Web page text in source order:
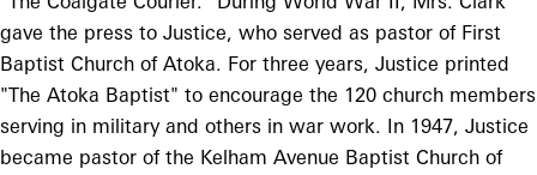
gave the press to Justice, who served as pastor of First
Baptist Church of Atoka. For three years, Justice printed
"The Atoka Baptist" to encourage the 120 church members
serving in military and others in war work. In 1947, Justice
became pastor of the Kelham Avenue Baptist Church of